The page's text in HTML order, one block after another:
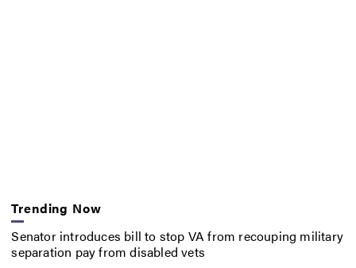
Trending Now
Senator introduces bill to stop VA from recouping military
separation pay from disabled vets